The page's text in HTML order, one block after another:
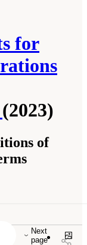
for
(2023)
of
Next
page